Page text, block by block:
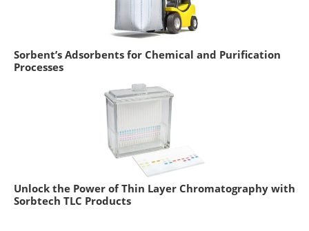
Sorbent’s Adsorbents for Chemical and Purification
Processes
Unlock the Power of Thin Layer Chromatography with
Sorbtech TLC Products